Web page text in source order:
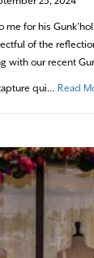
me for his
of the
with our recent
qui… Read